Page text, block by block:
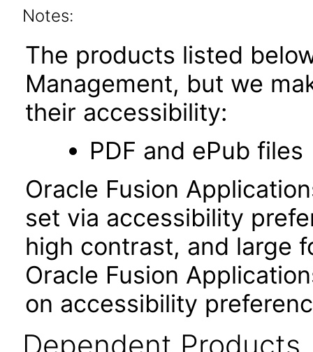
Notes:
The products listed
Management, but we
their accessibility:
PDF and ePub files
Oracle Fusion
set via accessibility
high contrast, and large
Oracle Fusion
on accessibility
Dependent Products